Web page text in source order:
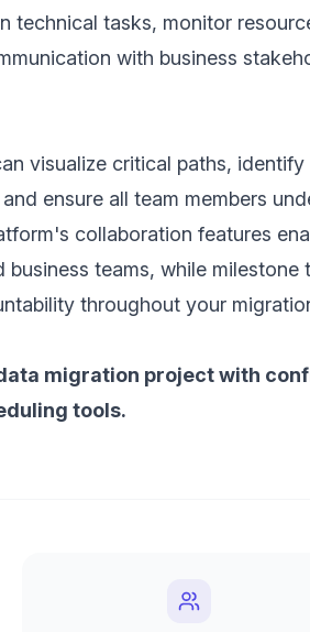
technical tasks, monitor
with business
visualize critical paths,
ensure all team members
collaboration features
business teams, while milestone
throughout your
migration project with
tools.